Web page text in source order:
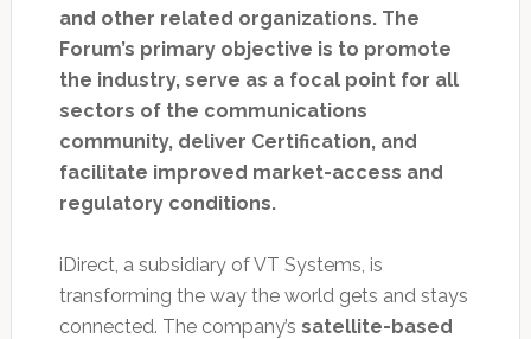
and other related organizations. The
Forum’s primary objective is to promote
the industry, serve as a focal point for all
sectors of the communications
community, deliver Certification, and
facilitate improved market-access and
regulatory conditions.
iDirect, a subsidiary of VT Systems, is
transforming the way the world gets and stays
connected. The company’s satellite-based